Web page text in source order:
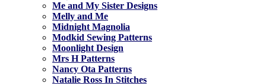
Me and My Sister Designs
Melly and Me
Midnight Magnolia
Modkid Sewing Patterns
Moonlight Design
Mrs H Patterns
Nancy Ota Patterns
Natalie Ross In Stitches